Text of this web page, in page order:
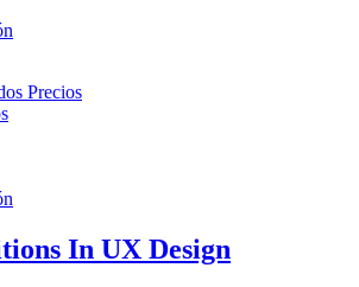
Precios
In UX Design